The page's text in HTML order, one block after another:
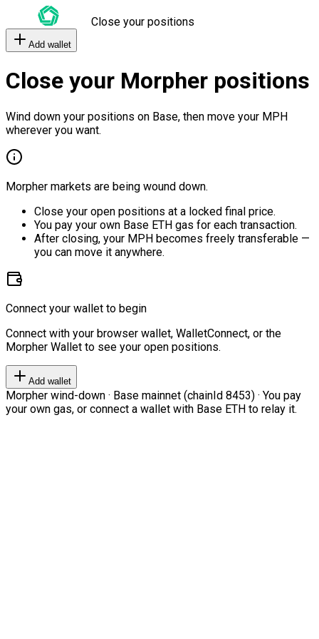
Close your positions
Add wallet
Close your Morpher positions
Wind down your positions on Base, then move your MPH
wherever you want.
Morpher markets are being wound down.
Close your open positions at a locked final price.
You pay your own Base ETH gas for each transaction.
After closing, your MPH becomes freely transferable —
you can move it anywhere.
Connect your wallet to begin
Connect with your browser wallet, WalletConnect, or the
Morpher Wallet to see your open positions.
Add wallet
Morpher wind-down · Base mainnet (chainId 8453) · You pay
your own gas, or connect a wallet with Base ETH to relay it.